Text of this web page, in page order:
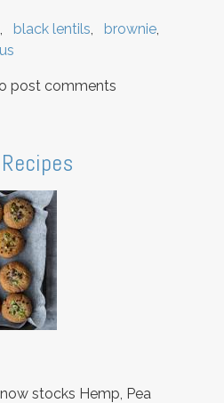
black lentils
brownie
post comments
stocks Hemp, Pea